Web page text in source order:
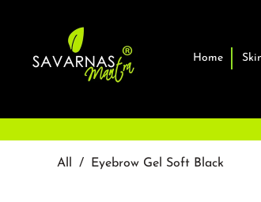
Home
All / Eyebrow Gel Soft Black